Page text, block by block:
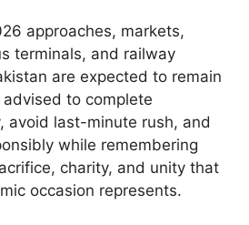
approaches, markets,
terminals, and railway
are expected to remain
to complete
avoid last-minute rush, and
while remembering
charity, and unity that
occasion represents.